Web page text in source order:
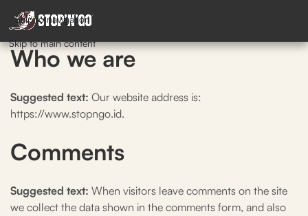
Skip to navigation
Skip to main content
Who we are
Suggested text: Our website address is:
https://www.stopngo.id.
Comments
Suggested text: When visitors leave comments on the site
we collect the data shown in the comments form, and also